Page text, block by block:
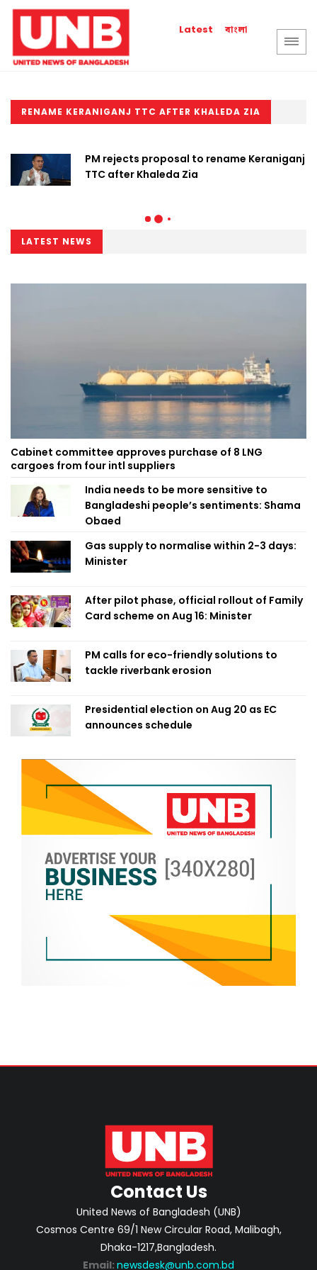
Latest বাংলা
RENAME KERANIGANJ TTC AFTER KHALEDA ZIA
PM rejects proposal to rename Keraniganj
TTC after Khaleda Zia
Cabinet committee approves purchase of 8 LNG
cargoes from four intl suppliers
India needs to be more sensitive to
Bangladeshi people’s sentiments: Shama
Obaed
Gas supply to normalise within 2-3 days:
Minister
After pilot phase, official rollout of Family
Card scheme on Aug 16: Minister
PM calls for eco-friendly solutions to
tackle riverbank erosion
Presidential election on Aug 20 as EC
announces schedule
Contact Us
United News of Bangladesh (UNB)
Cosmos Centre 69/1 New Circular Road, Malibagh,
Dhaka-1217,Bangladesh.
Email:
newsdesk@unb.com.bd